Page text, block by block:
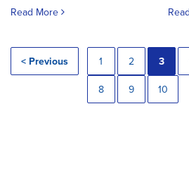
Read More
< Previous 1 2 3
8 9 10